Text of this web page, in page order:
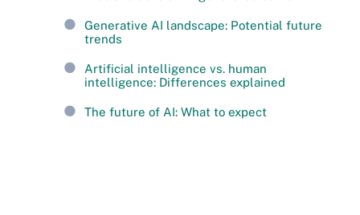
Generative AI landscape: Potential future
trends
Artificial intelligence vs. human
intelligence: Differences explained
The future of AI: What to expect